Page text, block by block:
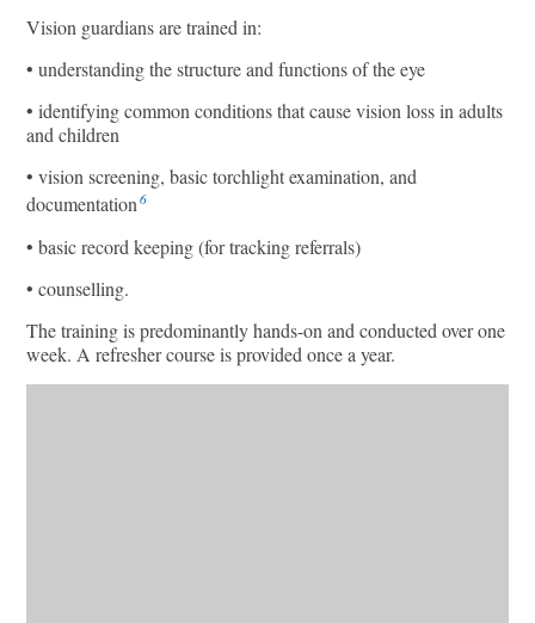
Vision guardians are trained in:
• understanding the structure and functions of the eye
• identifying common conditions that cause vision loss in adults
and children
• vision screening, basic torchlight examination, and
documentation6
• basic record keeping (for tracking referrals)
• counselling.
The training is predominantly hands-on and conducted over one
week. A refresher course is provided once a year.